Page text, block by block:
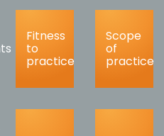
Fitness
to
practice
Scope
of
practice